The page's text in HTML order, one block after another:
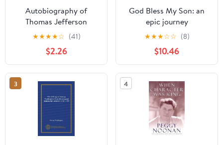
Autobiography of
Thomas Jefferson
★★★★☆ (41)
$2.26
God Bless My Son: an
epic journey
★★★☆☆ (8)
$10.46
3 4